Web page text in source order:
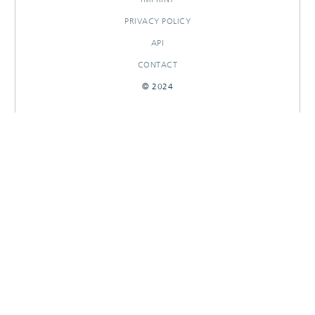
PRIVACY POLICY
API
CONTACT
© 2024